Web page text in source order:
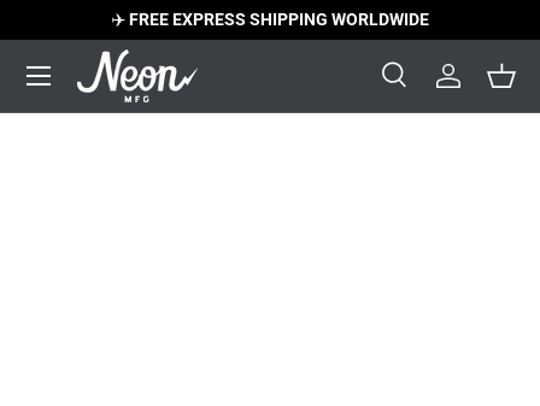
Skip to content
✈️FREE EXPRESS SHIPPING WORLDWIDE
Search
SearchLog in
Menu